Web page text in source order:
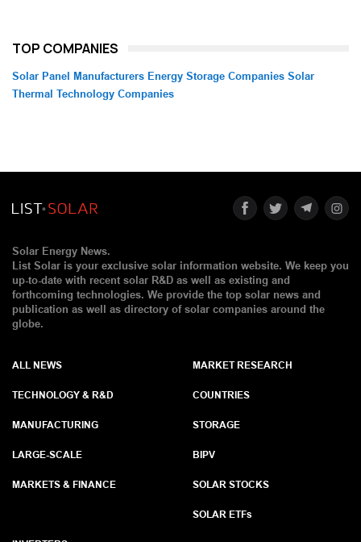
TOP COMPANIES
Solar Panel Manufacturers Energy Storage Companies Solar
Thermal Technology Companies
Solar Energy News.
List Solar is your exclusive solar information website. We keep you
up-to-date with recent solar R&D as well as existing and
forthcoming technologies. We provide the top solar news and
publication as well as directory of solar companies around the
globe.
ALL NEWS
TECHNOLOGY & R&D
MANUFACTURING
LARGE-SCALE
MARKETS & FINANCE
MARKET RESEARCH
COUNTRIES
STORAGE
BIPV
SOLAR STOCKS
SOLAR ETFs